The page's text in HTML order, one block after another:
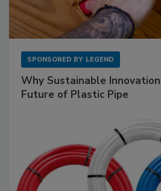
SPONSORED BY LEGEND
Why Sustainable
Future of Plastic Pipe